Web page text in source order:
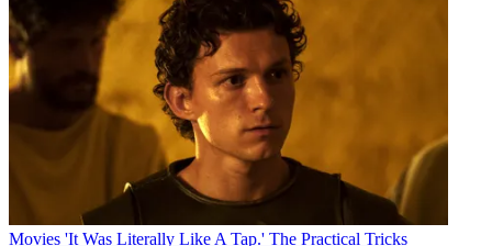
Movies 'It Was Literally Like A Tap.' The Practical Tricks